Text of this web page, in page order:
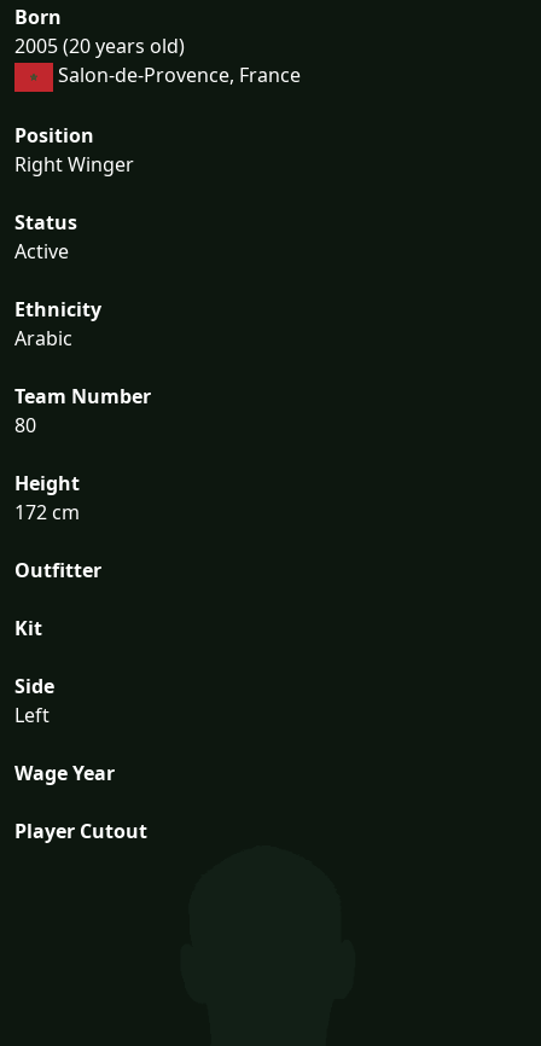
Born
2005 (20 years old)
Salon-de-Provence, France
Position
Right Winger
Status
Active
Ethnicity
Arabic
Team Number
80
Height
172 cm
Outfitter
Kit
Side
Left
Wage Year
Player Cutout